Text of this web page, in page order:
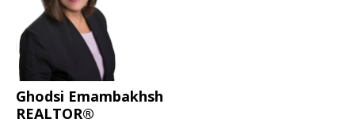
Ghodsi Emambakhsh
REALTOR®